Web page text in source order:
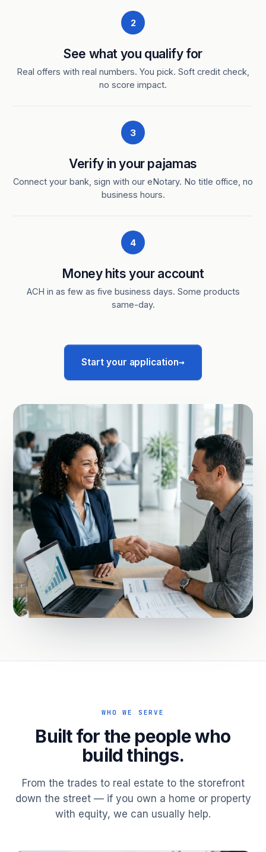
2
See what you qualify for
Real offers with real numbers. You pick. Soft credit check,
no score impact.
3
Verify in your pajamas
Connect your bank, sign with our eNotary. No title office, no
business hours.
4
Money hits your account
ACH in as few as five business days. Some products
same-day.
Start your application→
WHO WE SERVE
Built for the people who
build things.
From the trades to real estate to the storefront
down the street — if you own a home or property
with equity, we can usually help.